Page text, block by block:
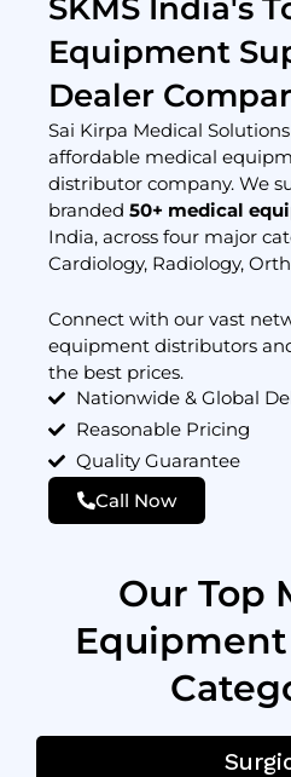
SKMS India's
Equipment
Dealer
Sai Kirpa Medical
affordable medical
distributor company. We
branded 50+ medical
India, across four major
Cardiology, Radiology,
Connect with our vast
equipment distributors
the best prices.
Nationwide & Global
Reasonable Pricing
Quality Guarantee
Call Now
Our Top